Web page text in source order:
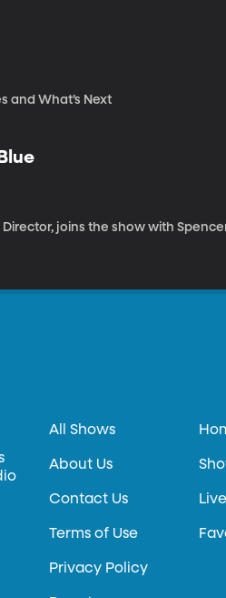
and What’s Next
joins the show with
All Shows
About Us
Contact Us
Terms of Use
Privacy Policy